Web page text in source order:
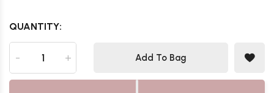
QUANTITY:
- + Add To Bag